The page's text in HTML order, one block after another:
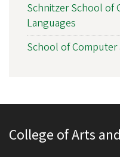
Schnitzer School of
Languages
School of Computer
College of Arts